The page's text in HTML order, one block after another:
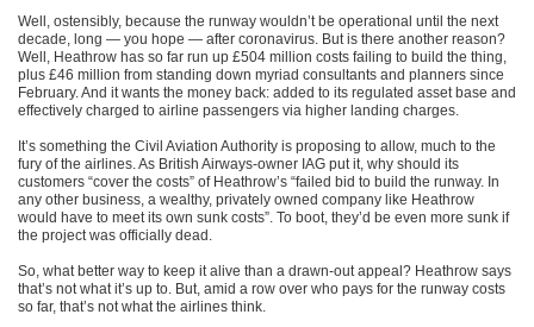
Well, ostensibly, because the runway wouldn’t be operational until the next
decade, long — you hope — after coronavirus. But is there another reason?
Well, Heathrow has so far run up £504 million costs failing to build the thing,
plus £46 million from standing down myriad consultants and planners since
February. And it wants the money back: added to its regulated asset base and
effectively charged to airline passengers via higher landing charges.
It’s something the Civil Aviation Authority is proposing to allow, much to the
fury of the airlines. As British Airways-owner IAG put it, why should its
customers “cover the costs” of Heathrow’s “failed bid to build the runway. In
any other business, a wealthy, privately owned company like Heathrow
would have to meet its own sunk costs”. To boot, they’d be even more sunk if
the project was officially dead.
So, what better way to keep it alive than a drawn-out appeal? Heathrow says
that’s not what it’s up to. But, amid a row over who pays for the runway costs
so far, that’s not what the airlines think.